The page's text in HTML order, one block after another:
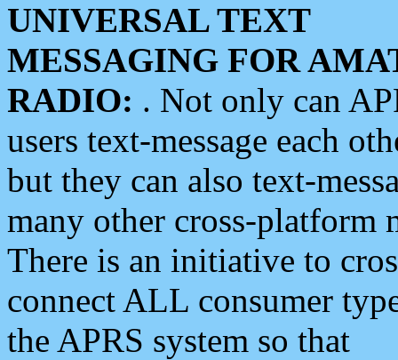
UNIVERSAL TEXT
MESSAGING FOR
RADIO: . Not only can
users text-message each
but they can also text-
many other cross-platform
There is an initiative to
connect ALL consumer
the APRS system so that